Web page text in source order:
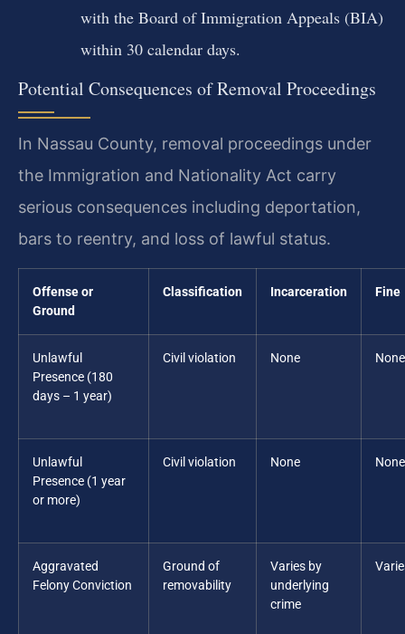
with the Board of Immigration Appeals (BIA)
within 30 calendar days.
Potential Consequences of Removal Proceedings
In Nassau County, removal proceedings under
the Immigration and Nationality Act carry
serious consequences including deportation,
bars to reentry, and loss of lawful status.
Offense or
Ground
Classification Incarceration Fine
Unlawful
Presence (180
days – 1 year)
Civil violation None None
Unlawful
Presence (1 year
or more)
Civil violation None None
Aggravated
Felony Conviction
Ground of
removability
Varies by
underlying
crime